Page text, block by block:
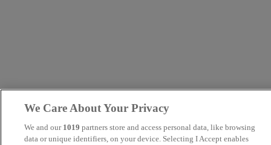
We Care About Your Privacy
We and our 1019 partners store and access personal data, like browsing
data or unique identifiers, on your device. Selecting I Accept enables